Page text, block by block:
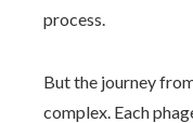
process.
But the journey
complex. Each